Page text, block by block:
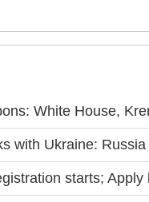
White House,
with Ukraine: Russia
starts; Apply